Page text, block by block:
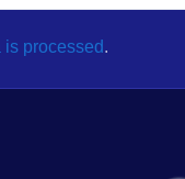
is processed.